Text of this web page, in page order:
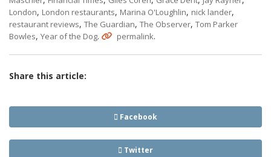
London, London restaurants, Marina O'Loughlin, nick lander,
restaurant reviews, The Guardian, The Observer, Tom Parker
Bowles, Year of the Dog. permalink.
Share this article:
Facebook
Twitter